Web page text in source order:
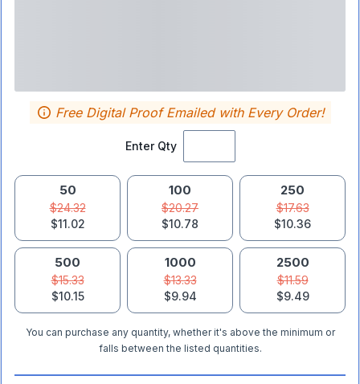
Enter Qty
Free Digital Proof Emailed with Every Order!
50
$24.32
$11.02
100
$20.27
$10.78
250
$17.63
$10.36
500
$15.33
$10.15
1000
$13.33
$9.94
2500
$11.59
$9.49
You can purchase any quantity, whether it's above the minimum or
falls between the listed quantities.